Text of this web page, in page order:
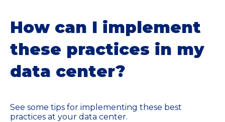
How can I implement
these practices in my
data center?
See some tips for implementing these best
practices at your data center.